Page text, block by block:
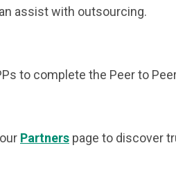
assist with outsourcing.
to complete the Peer to
Partners page to discover